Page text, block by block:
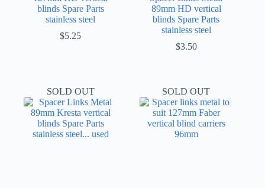
blinds Spare Parts
stainless steel
$5.25
89mm HD vertical
blinds Spare Parts
stainless steel
$3.50
SOLD OUT SOLD OUT